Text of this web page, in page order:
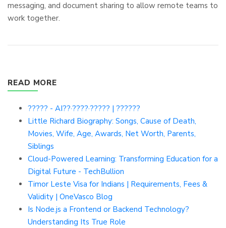
messaging, and document sharing to allow remote teams to
work together.
READ MORE
????? - AI??·????·????? | ??????
Little Richard Biography: Songs, Cause of Death,
Movies, Wife, Age, Awards, Net Worth, Parents,
Siblings
Cloud-Powered Learning: Transforming Education for a
Digital Future - TechBullion
Timor Leste Visa for Indians | Requirements, Fees &
Validity | OneVasco Blog
Is Node.js a Frontend or Backend Technology?
Understanding Its True Role